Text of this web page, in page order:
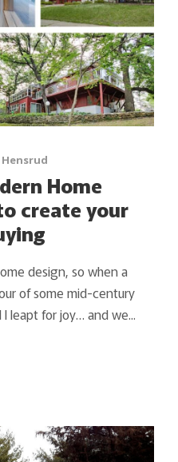
Home
create your
design, so when a
of some mid-century
leapt for joy… and we...